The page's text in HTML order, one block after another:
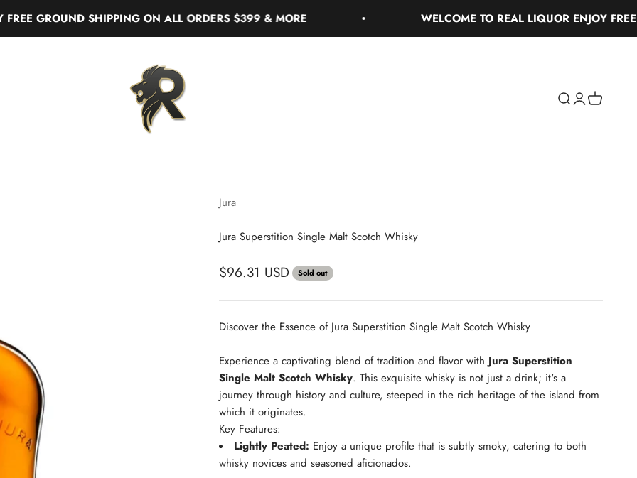
SHIPPING ON ALL ORDERS $399 & MORE WELCOME TO REAL LIQUOR ENJOY FREE
Real Liquor
SearchLoginCart
Jura
Jura Superstition Single Malt Scotch Whisky
$96.31 USD Sold out
Discover the Essence of Jura Superstition Single Malt Scotch Whisky
Experience a captivating blend of tradition and flavor with Jura Superstition
Single Malt Scotch Whisky. This exquisite whisky is not just a drink; it's a
journey through history and culture, steeped in the rich heritage of the island from
which it originates.
Key Features:
Lightly Peated: Enjoy a unique profile that is subtly smoky, catering to both
whisky novices and seasoned aficionados.